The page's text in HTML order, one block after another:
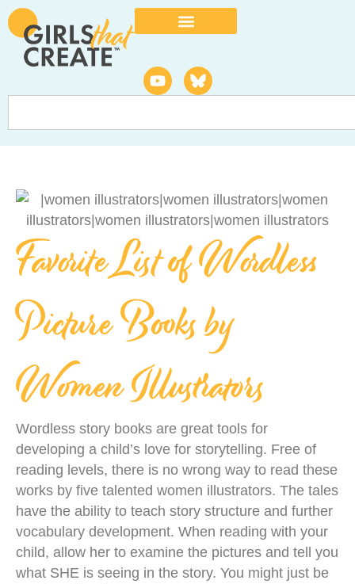
Favorite List of Wordless
Picture Books by
Women Illustrators
Wordless story books are great tools for
developing a child’s love for storytelling. Free of
reading levels, there is no wrong way to read these
works by five talented women illustrators. The tales
have the ability to teach story structure and further
vocabulary development. When reading with your
child, allow her to examine the pictures and tell you
what SHE is seeing in the story. You might just be